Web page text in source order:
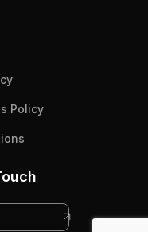
Policy